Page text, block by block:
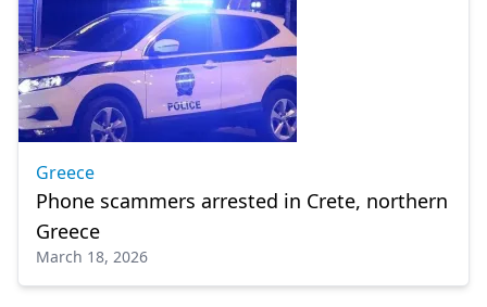
Greece
Phone scammers arrested in Crete, northern
Greece
March 18, 2026